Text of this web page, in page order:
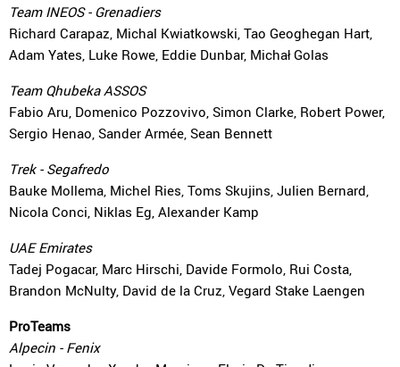
Team INEOS - Grenadiers
Richard Carapaz, Michal Kwiatkowski, Tao Geoghegan Hart,
Adam Yates, Luke Rowe, Eddie Dunbar, Michał Golas
Team Qhubeka ASSOS
Fabio Aru, Domenico Pozzovivo, Simon Clarke, Robert Power,
Sergio Henao, Sander Armée, Sean Bennett
Trek - Segafredo
Bauke Mollema, Michel Ries, Toms Skujins, Julien Bernard,
Nicola Conci, Niklas Eg, Alexander Kamp
UAE Emirates
Tadej Pogacar, Marc Hirschi, Davide Formolo, Rui Costa,
Brandon McNulty, David de la Cruz, Vegard Stake Laengen
ProTeams
Alpecin - Fenix